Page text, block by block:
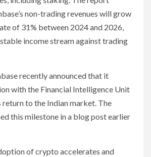
non-trading revenues will grow
of 31% between 2024 and 2026,
income stream against trading
recently announced that it
with the Financial Intelligence Unit
return to the Indian market. The
this milestone in a blog post earlier
of crypto accelerates and